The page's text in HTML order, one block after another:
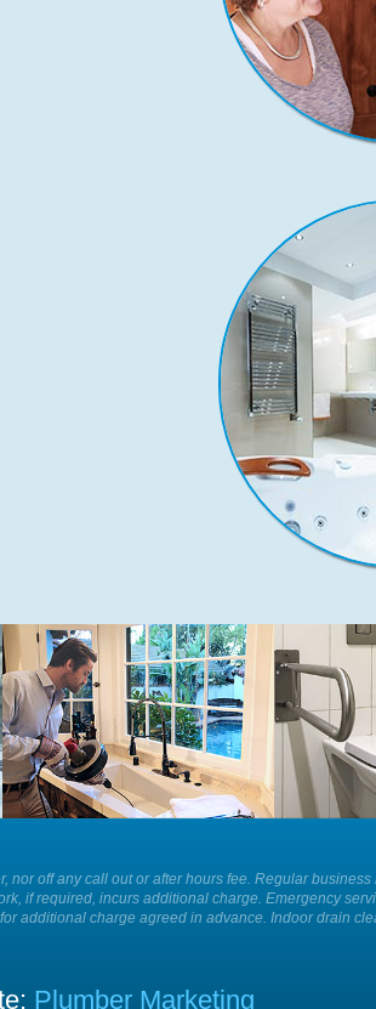
Whatever is causing a blockage in
your sink we have the equipment to
remove it for you easily and
efficiently today.
We can
installation
as well as
with
off any call out or after hours fee. Regular
if required, incurs additional charge. Emergency
additional charge agreed in advance. Indoor drain
Plumber Marketing